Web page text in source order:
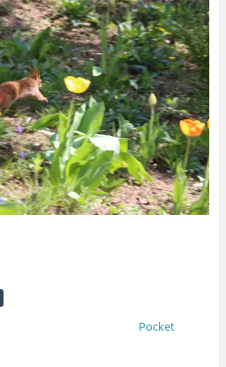
Pocket